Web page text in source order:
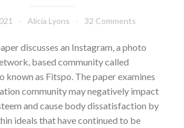
Alicia Lyons 32 Comments
discusses an Instagram, a photo
based community called
known as Fitspo. The paper examines
community may negatively impact
and cause body dissatisfaction by
ideals that have continued to be